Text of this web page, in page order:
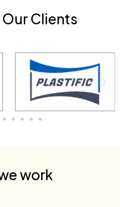
Clients
work